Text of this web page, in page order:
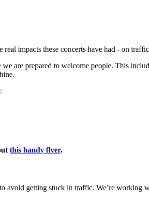
impacts these concerts have had - on
are prepared to welcome people. This
this handy flyer.
avoid getting stuck in traffic. We’re working